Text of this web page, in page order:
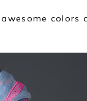
awesome